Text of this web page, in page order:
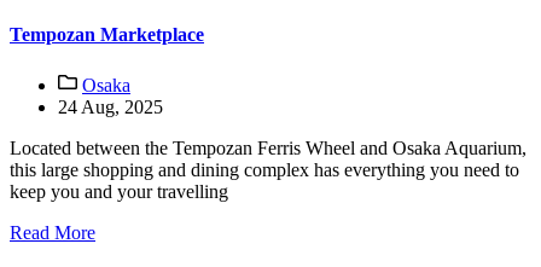
Tempozan Marketplace
Osaka
24 Aug, 2025
Located between the Tempozan Ferris Wheel and Osaka Aquarium,
this large shopping and dining complex has everything you need to
keep you and your travelling
Read More